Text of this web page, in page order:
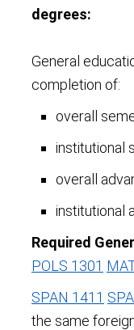
degrees:
General
completion of:
overall
institutional
overall
institutional
Required
POLS 1301
SPAN 1411
the same